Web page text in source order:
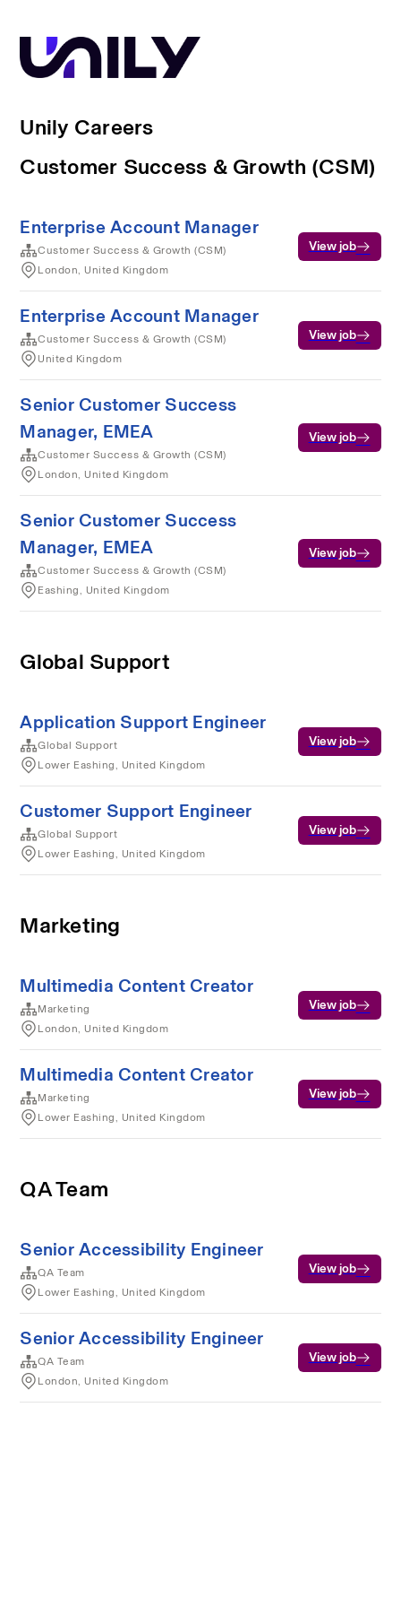
Unily Careers
Customer Success & Growth (CSM)
Enterprise Account Manager
Customer Success & Growth (CSM)
London, United Kingdom
View job
Enterprise Account Manager
Customer Success & Growth (CSM)
United Kingdom
View job
Senior Customer Success
Manager, EMEA
Customer Success & Growth (CSM)
London, United Kingdom
View job
Senior Customer Success
Manager, EMEA
Customer Success & Growth (CSM)
Eashing, United Kingdom
View job
Global Support
Application Support Engineer
Global Support
Lower Eashing, United Kingdom
View job
Customer Support Engineer
Global Support
Lower Eashing, United Kingdom
View job
Marketing
Multimedia Content Creator
Marketing
London, United Kingdom
View job
Multimedia Content Creator
Marketing
Lower Eashing, United Kingdom
View job
QA Team
Senior Accessibility Engineer
QA Team
Lower Eashing, United Kingdom
View job
Senior Accessibility Engineer
QA Team
London, United Kingdom
View job